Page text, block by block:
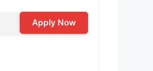
Apply Now